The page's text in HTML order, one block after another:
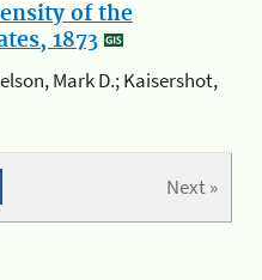
of the
1873
Mark D.; Kaisershot,
Next »